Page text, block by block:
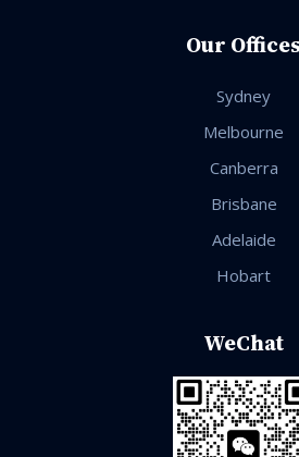
Our Offices
Sydney
Melbourne
Canberra
Brisbane
Adelaide
Hobart
WeChat